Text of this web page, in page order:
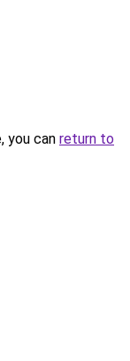
you can return to